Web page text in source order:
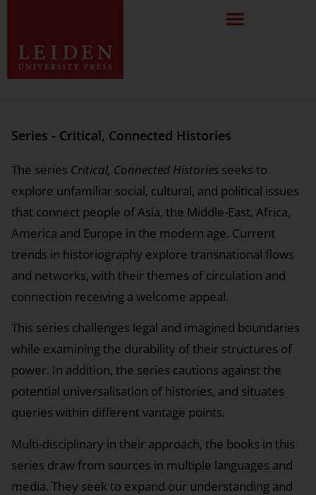
Series - Critical, Connected Histories
The series Critical, Connected Histories seeks to
explore unfamiliar social, cultural, and political issues
that connect people of Asia, the Middle-East, Africa,
America and Europe in the modern age. Current
trends in historiography explore transnational flows
and networks, with their themes of circulation and
connection receiving a welcome appeal.
This series challenges legal and imagined boundaries
while examining the durability of their structures of
power. In addition, the series cautions against the
potential universalisation of histories, and situates
queries within different vantage points.
Multi-disciplinary in their approach, the books in this
series draw from sources in multiple languages and
media. They seek to expand our understanding and